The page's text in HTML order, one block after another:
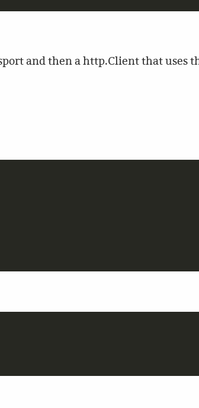
and then a http.Client that uses